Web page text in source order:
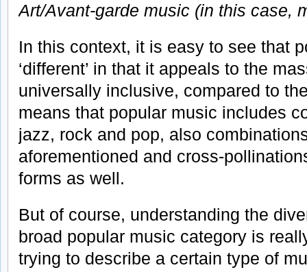
Art/Avant-garde music (in this case,
In this context, it is easy to see that
‘different’ in that it appeals to the
universally inclusive, compared to
means that popular music includes
jazz, rock and pop, also
aforementioned and cross-
forms as well.
But of course, understanding the
broad popular music category is
trying to describe a certain type of